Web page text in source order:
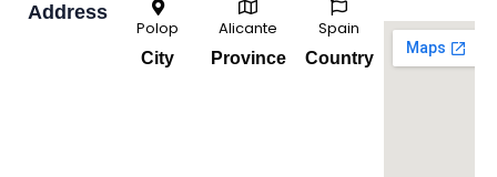
Address
Polop
City
Alicante
Province
Spain
Country